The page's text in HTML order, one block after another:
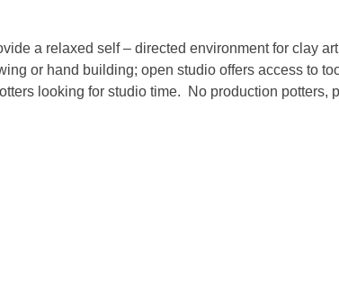
a relaxed self – directed environment for clay
or hand building; open studio offers access to
looking for studio time. No production potters,